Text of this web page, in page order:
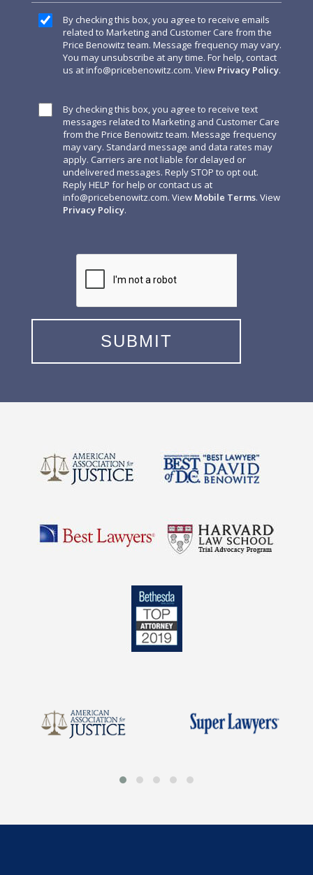
By checking this box, you agree to receive emails
related to Marketing and Customer Care from the
Price Benowitz team. Message frequency may vary.
You may unsubscribe at any time. For help, contact
us atinfo@pricebenowitz.com. View Privacy Policy.
By checking this box, you agree to receive text
messages related to Marketing and Customer Care
from the Price Benowitz team. Message frequency
may vary. Standard message and data rates may
apply. Carriers are not liable for delayed or
undelivered messages. Reply STOP to opt out.
Reply HELP for help or contact us at
info@pricebenowitz.com. View Mobile Terms. View
Privacy Policy.